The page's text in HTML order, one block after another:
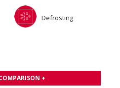
Defrosting
+